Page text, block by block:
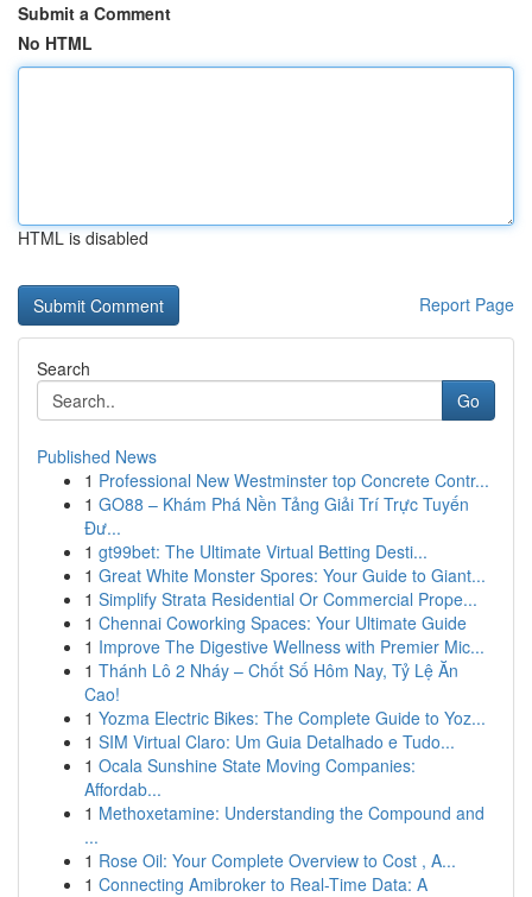
Submit a Comment
No HTML
HTML is disabled
Report Page
Search
Go
Published News
1 Professional New Westminster top Concrete Contr...
1 GO88 – Khám Phá Nền Tảng Giải Trí Trực Tuyến
Đư...
1 gt99bet: The Ultimate Virtual Betting Desti...
1 Great White Monster Spores: Your Guide to Giant...
1 Simplify Strata Residential Or Commercial Prope...
1 Chennai Coworking Spaces: Your Ultimate Guide
1 Improve The Digestive Wellness with Premier Mic...
1 Thánh Lô 2 Nháy – Chốt Số Hôm Nay, Tỷ Lệ Ăn
Cao!
1 Yozma Electric Bikes: The Complete Guide to Yoz...
1 SIM Virtual Claro: Um Guia Detalhado e Tudo...
1 Ocala Sunshine State Moving Companies:
Affordab...
1 Methoxetamine: Understanding the Compound and
...
1 Rose Oil: Your Complete Overview to Cost , A...
1 Connecting Amibroker to Real-Time Data: A